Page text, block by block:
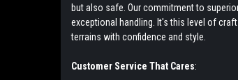
but also safe. Our commitment to
exceptional handling. It's this level of
terrains with confidence and style.
Customer Service That Cares: